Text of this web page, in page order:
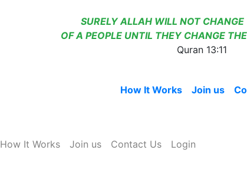
SURELY ALLAH WILL NOT
OF A PEOPLE UNTIL THEY CHANGE
Quran 13:11
How It Works Join us
How It Works Join us Contact Us Login